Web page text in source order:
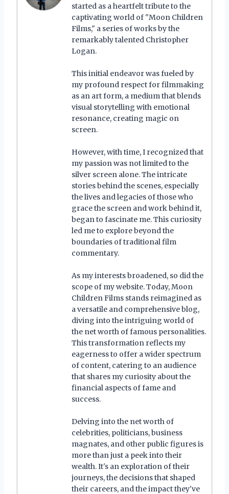
started as a heartfelt tribute to the
captivating world of "Moon Children
Films," a series of works by the
remarkably talented Christopher
Logan.
This initial endeavor was fueled by
my profound respect for filmmaking
as an art form, a medium that blends
visual storytelling with emotional
resonance, creating magic on
screen.
However, with time, I recognized that
my passion was not limited to the
silver screen alone. The intricate
stories behind the scenes, especially
the lives and legacies of those who
grace the screen and work behind it,
began to fascinate me. This curiosity
led me to explore beyond the
boundaries of traditional film
commentary.
As my interests broadened, so did the
scope of my website. Today, Moon
Children Films stands reimagined as
a versatile and comprehensive blog,
diving into the intriguing world of
the net worth of famous personalities.
This transformation reflects my
eagerness to offer a wider spectrum
of content, catering to an audience
that shares my curiosity about the
financial aspects of fame and
success.
Delving into the net worth of
celebrities, politicians, business
magnates, and other public figures is
more than just a peek into their
wealth. It's an exploration of their
journeys, the decisions that shaped
their careers, and the impact they've